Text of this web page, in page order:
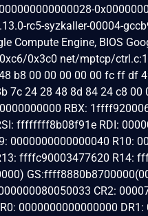
rc5-syzkaller-00004-
Compute Engine, BIOS
0x3c0 net/mptcp/
b8 00 00 00 00 00 fc ff df
7c 24 28 48 8d 84 24 c8
RBX:
ffffffff8b08f91e RDI:
0000000000000040 R10:
ffffc90003477620 R14:
CR2:
0000000000000000